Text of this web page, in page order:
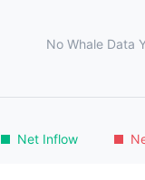
Net Inflow
No Whale Data